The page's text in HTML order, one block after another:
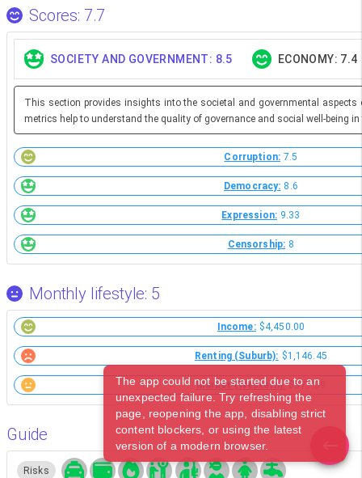
Scores: 7.7
SOCIETY AND GOVERNMENT: 8.5 ECONOMY: 7.4
This section provides insights into the societal and governmental aspects
metrics help to understand the quality of governance and social well-being
Corruption: 7.5
Democracy: 8.6
Expression: 9.33
Censorship: 8
Monthly lifestyle: 5
Income: $4,450.00
Renting (Suburb): $1,146.45
Market (Western): $377.39
Guide
Risks
The app could not be started due to an
unexpected failure. Try refreshing the
page, reopening the app, disabling strict
content blockers, or using the latest
version of a modern browser.